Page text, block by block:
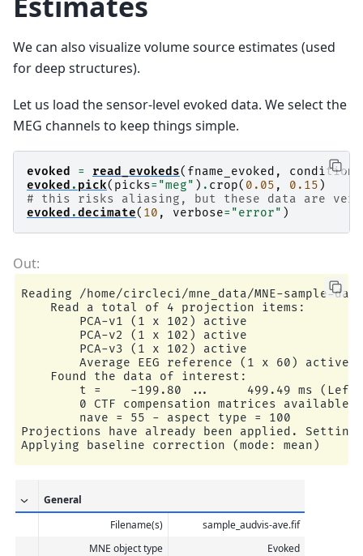
We can also visualize volume source estimates (used
for deep structures).
Let us load the sensor-level evoked data. We select the
MEG channels to keep things simple.
evoked = read_evokeds( fname_evoked , condition
evoked . pick( picks= "meg" ) . crop( 0.05 , 0.15 )
# this risks aliasing, but these data are very
evoked .decimate( 10 , verbose= "error" )
Reading /home/circleci/mne_data/MNE-sample-
    Read a total of 4 projection items:
        PCA-v1 (1 x 102) active
        PCA-v2 (1 x 102) active
        PCA-v3 (1 x 102) active
        Average EEG reference (1 x 60) active
    Found the data of interest:
t =    -199.80 ...     499.49 ms (Left
        0 CTF compensation matrices available
        nave = 55 - aspect type = 100
Projections have already been applied.
General
Filename(s)
sample_audvis-ave.fif
MNE object type
Evoked